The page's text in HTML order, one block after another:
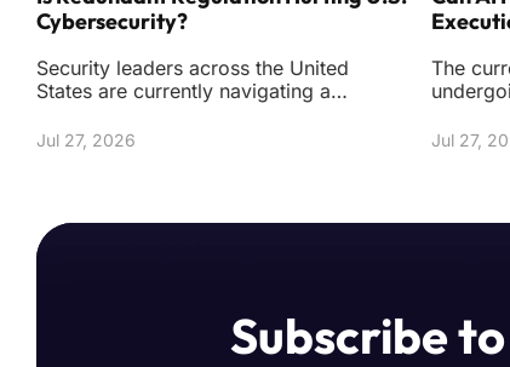
Cybersecurity?
Security leaders across the United
States are currently navigating a
that often de
Jul 27, 2026
The
tools
Jul 27,
Subscribe